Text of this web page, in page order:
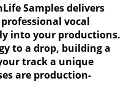
Samples delivers
vocal
into your productions.
to a drop, building a
track a unique
are production-